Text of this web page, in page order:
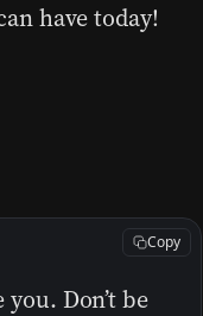
have today!
you. Don’t be
Copy